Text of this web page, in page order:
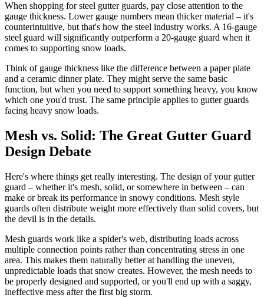
When shopping for steel gutter guards, pay close attention to the
gauge thickness. Lower gauge numbers mean thicker material – it's
counterintuitive, but that's how the steel industry works. A 16-gauge
steel guard will significantly outperform a 20-gauge guard when it
comes to supporting snow loads.
Think of gauge thickness like the difference between a paper plate
and a ceramic dinner plate. They might serve the same basic
function, but when you need to support something heavy, you know
which one you'd trust. The same principle applies to gutter guards
facing heavy snow loads.
Mesh vs. Solid: The Great Gutter Guard
Design Debate
Here's where things get really interesting. The design of your gutter
guard – whether it's mesh, solid, or somewhere in between – can
make or break its performance in snowy conditions. Mesh style
guards often distribute weight more effectively than solid covers, but
the devil is in the details.
Mesh guards work like a spider's web, distributing loads across
multiple connection points rather than concentrating stress in one
area. This makes them naturally better at handling the uneven,
unpredictable loads that snow creates. However, the mesh needs to
be properly designed and supported, or you'll end up with a saggy,
ineffective mess after the first big storm.